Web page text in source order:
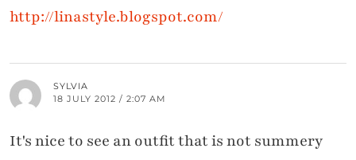
http://linastyle.blogspot.com/
SYLVIA
18 JULY 2012 / 2:07 AM
It's nice to see an outfit that is not summery